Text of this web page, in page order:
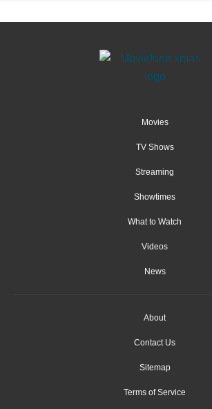
Movies
TV Shows
Streaming
Showtimes
What to Watch
Videos
News
About
Contact Us
Sitemap
Terms of Service